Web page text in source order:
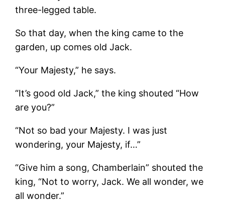
three-legged table.
So that day, when the king came to the
garden, up comes old Jack.
“Your Majesty,” he says.
“It’s good old Jack,” the king shouted “How
are you?”
“Not so bad your Majesty. I was just
wondering, your Majesty, if…”
“Give him a song, Chamberlain” shouted the
king, “Not to worry, Jack. We all wonder, we
all wonder.”